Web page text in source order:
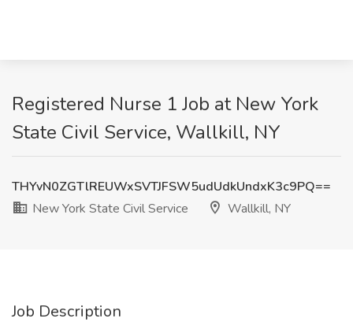
Registered Nurse 1 Job at New York
State Civil Service, Wallkill, NY
THYvN0ZGTlREUWxSVTJFSW5udUdkUndxK3c9PQ==
New York State Civil Service
Wallkill, NY
Job Description